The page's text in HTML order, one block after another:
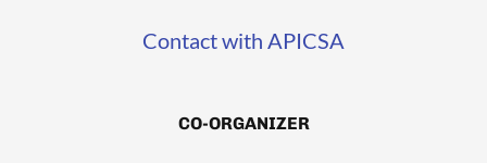
Contact with APICSA
CO-ORGANIZER